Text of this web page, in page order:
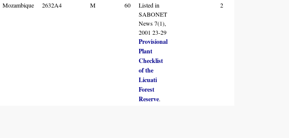
Mozambique 2632A4 M 60
Listed in
SABONET
News 7(1),
2001 23-29
Provisional
Plant
Checklist
of the
Licuati
Forest
Reserve.
2